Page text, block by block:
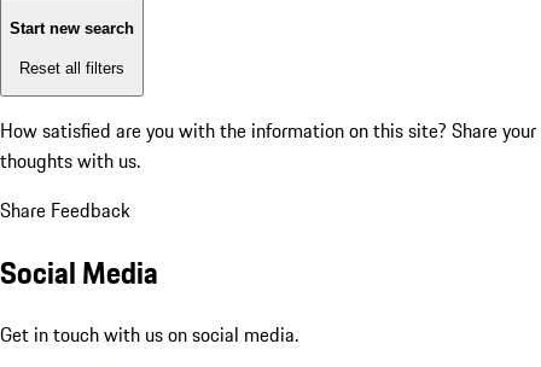
Start new search
Reset all filters
How satisfied are you with the information on this site? Share your
thoughts with us.
Share Feedback
Social Media
Get in touch with us on social media.